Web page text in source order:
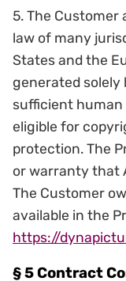
5. The
law of many
States and the
generated
sufficient
eligible for
protection. The
or warranty that
The Customer
available in the
https://
§ 5 Contract